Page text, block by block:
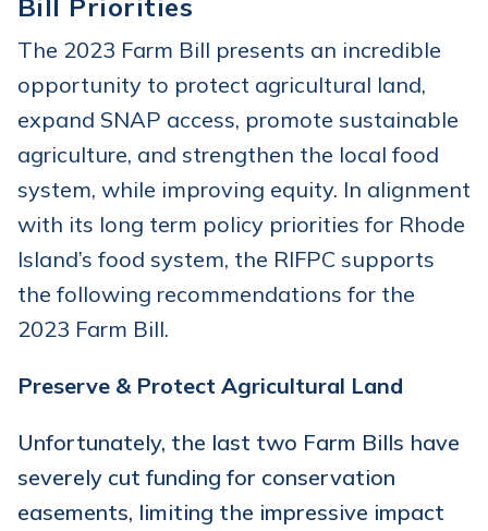
The 2023 Farm Bill presents an incredible
opportunity to protect agricultural land,
expand SNAP access, promote sustainable
agriculture, and strengthen the local food
system, while improving equity. In alignment
with its long term policy priorities for Rhode
Island’s food system, the RIFPC supports
the following recommendations for the
2023 Farm Bill.
Preserve & Protect Agricultural Land
Unfortunately, the last two Farm Bills have
severely cut funding for conservation
easements, limiting the impressive impact